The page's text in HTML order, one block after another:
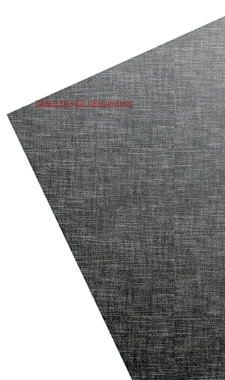
Tweets by @OhioFamilyRight